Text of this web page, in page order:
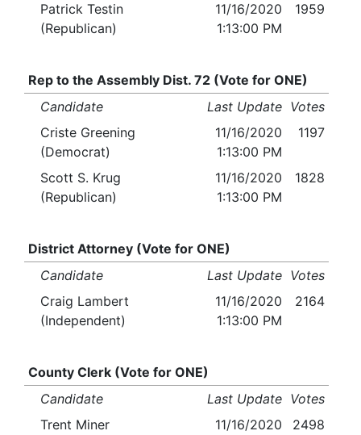
Patrick Testin
(Republican)
11/16/2020
1:13:00 PM
1959
Rep to the Assembly Dist. 72 (Vote for ONE)
Candidate
Last Update Votes
Criste Greening
(Democrat)
11/16/2020
1:13:00 PM
1197
Scott S. Krug
(Republican)
11/16/2020
1:13:00 PM
1828
District Attorney (Vote for ONE)
Candidate
Last Update Votes
Craig Lambert
(Independent)
11/16/2020
1:13:00 PM
2164
County Clerk (Vote for ONE)
Candidate
Last Update Votes
Trent Miner
11/16/2020
2498